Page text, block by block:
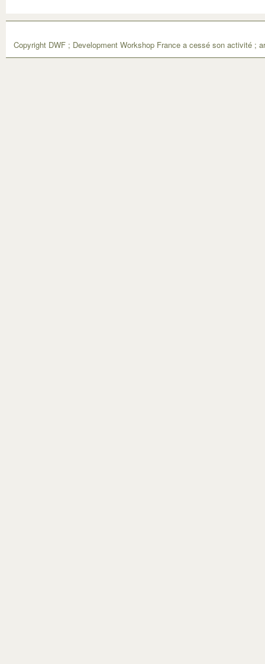
Copyright DWF ; Development Workshop France a cessé son activité ;